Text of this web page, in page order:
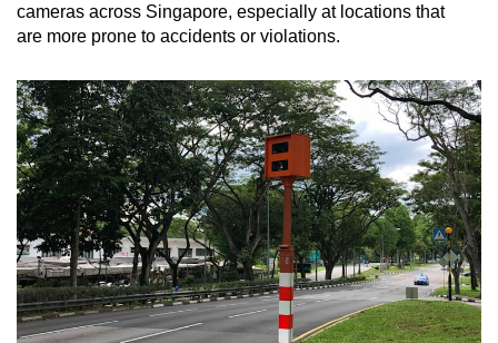
cameras across Singapore, especially at locations that
are more prone to accidents or violations.